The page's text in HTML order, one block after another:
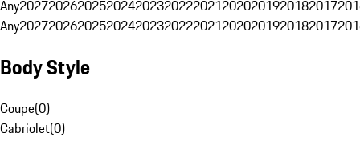
Any20272026202520242023202220212020201920182017
Any20272026202520242023202220212020201920182017
Body Style
Coupe(0)
Cabriolet(0)